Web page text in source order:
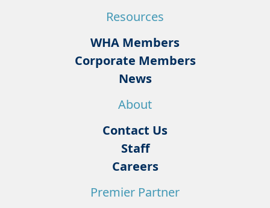
Resources
WHA Members
Corporate Members
News
About
Contact Us
Staff
Careers
Premier Partner